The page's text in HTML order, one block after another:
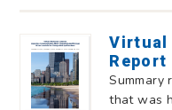
Virtual
Report
Summary
that was